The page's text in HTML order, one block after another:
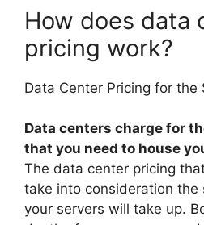
How does data
pricing work?
Data Center Pricing for the
Data centers charge for
that you need to house
The data center pricing
take into consideration
your servers will take up.